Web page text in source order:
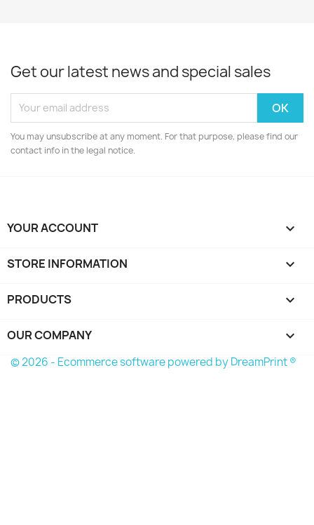
Get our latest news and special sales
You may unsubscribe at any moment. For that purpose, please find our
contact info in the legal notice.
YOUR ACCOUNT 
STORE INFORMATION keyboard_arrow_down
PRODUCTS 
OUR COMPANY 
© 2026 - Ecommerce software powered byDreamPrint ®